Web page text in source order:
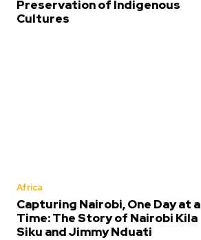
Preservation of Indigenous
Cultures
Africa
Capturing Nairobi, One Day at a
Time: The Story of Nairobi Kila
Siku and Jimmy Nduati